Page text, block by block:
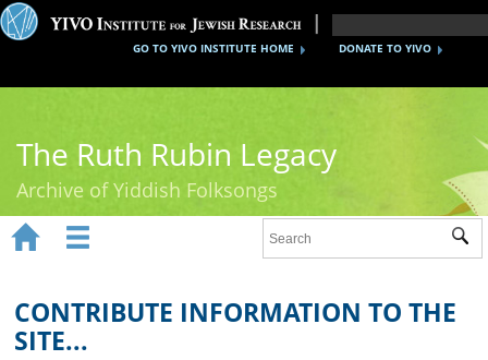
DONATE TO YIVO
GO TO YIVO INSTITUTE HOME
The Ruth Rubin Legacy
Archive of Yiddish Folksongs
Ruth Rubin
Recordings
 
CONTRIBUTE INFORMATION TO THE
SITE...